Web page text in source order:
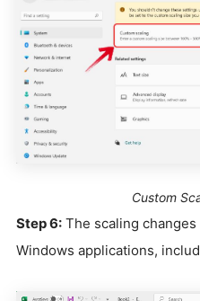
Custom
Step 6: The scaling
Windows applications,